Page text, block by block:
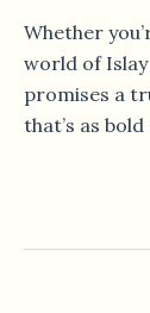
Whether
world of Islay
promises a
that’s as